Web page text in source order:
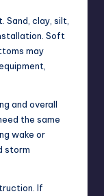
clay, silt,
Soft
may
and overall
the same
wake or
storm
If